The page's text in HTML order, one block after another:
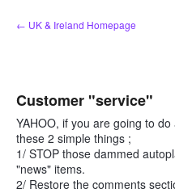
Skip
to
← UK & Ireland Homepage
Customer "service"
YAHOO, if you are going to
these 2 simple things ;
1/ STOP those dammed
"news" items.
2/ Restore the comments